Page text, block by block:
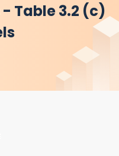
Table 3.2 (c)